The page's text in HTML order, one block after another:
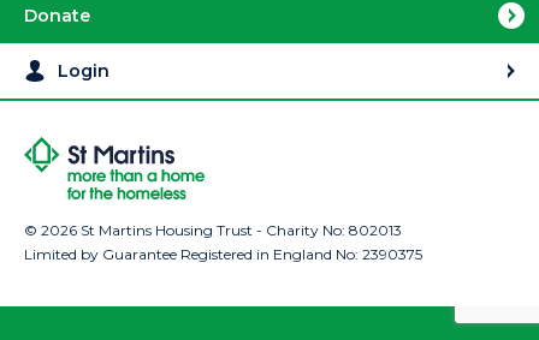
Donate
Login
© 2026 St Martins Housing Trust - Charity No: 802013
Limited by Guarantee Registered in England No: 2390375